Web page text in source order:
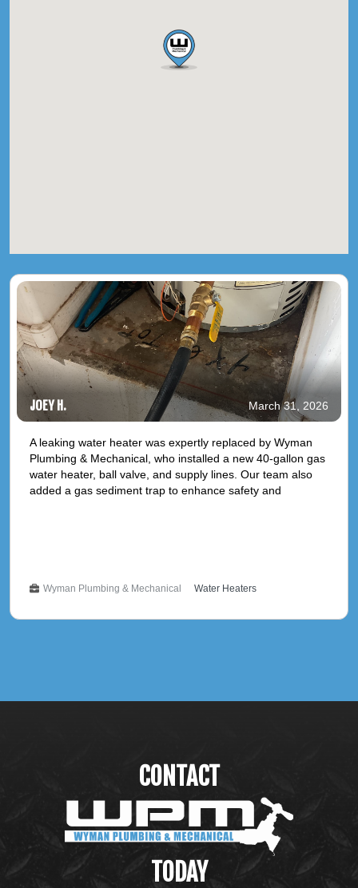
JOEY H. March 31, 2026
A leaking water heater was expertly replaced by Wyman
Plumbing & Mechanical, who installed a new 40-gallon gas
water heater, ball valve, and supply lines. Our team also
added a gas sediment trap to enhance safety and
Wyman Plumbing & Mechanical Water Heaters
CONTACT
WYMAN PLUMBING &
MECHANICAL
TODAY